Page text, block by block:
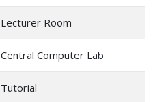
Lecturer Room
Central Computer Lab
Tutorial